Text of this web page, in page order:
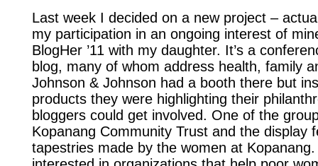
Last week I decided on a new project –
my participation in an ongoing interest of
BlogHer ’11 with my daughter. It’s a
blog, many of whom address health, family
Johnson & Johnson had a booth there but
products they were highlighting their
bloggers could get involved. One of the
Kopanang Community Trust and the display
tapestries made by the women at